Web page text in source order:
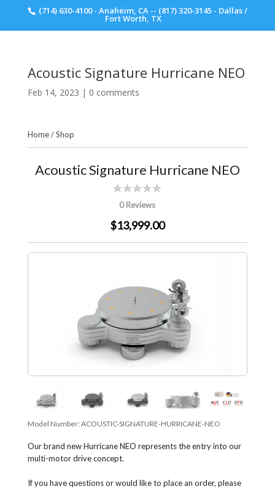
(714) 630-4100 - Anaheim, CA -- (817) 320-3145 - Dallas /
Fort Worth, TX
Acoustic Signature Hurricane NEO
Feb 14, 2023 | 0 comments
Home/Shop
Acoustic Signature Hurricane NEO
0 Reviews
$13,999.00
Model Number: ACOUSTIC-SIGNATURE-HURRICANE-NEO
Our brand new Hurri­cane NEO repre­sents the entry into our
multi-motor drive con­cept.
If you have questions or would like to place an order, please
Scott Walker Audio